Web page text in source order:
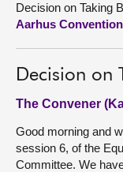
About
Decision on Taking
Aarhus Convention
Decision on
The Convener
Good morning and
session 6, of the
Committee. We